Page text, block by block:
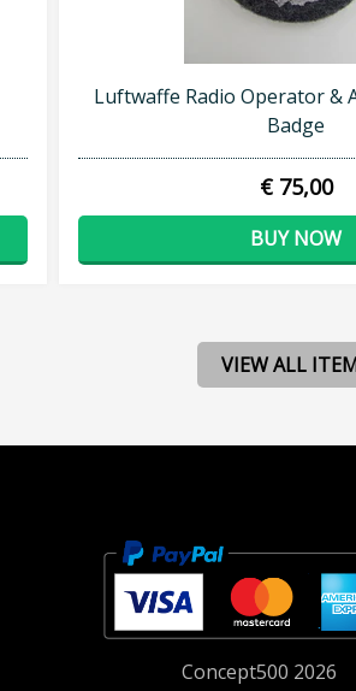
Luftwaffe Radio Operator &
Badge
€ 75,00
BUY NOW
VIEW ALL
Concept500 2026